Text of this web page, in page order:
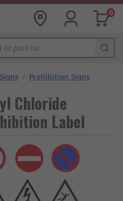
0
/ Prohibition Signs
Chloride
Label